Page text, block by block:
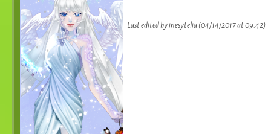
Last edited by inesytelia (04/14/2017 at 09:42)